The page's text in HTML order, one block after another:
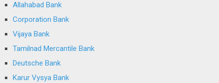
Allahabad Bank
Corporation Bank
Vijaya Bank
Tamilnad Mercantile Bank
Deutsche Bank
Karur Vysya Bank